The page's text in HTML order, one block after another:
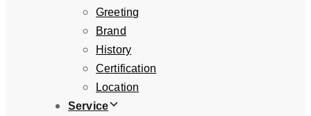
Greeting
Brand
History
Certification
Location
Service